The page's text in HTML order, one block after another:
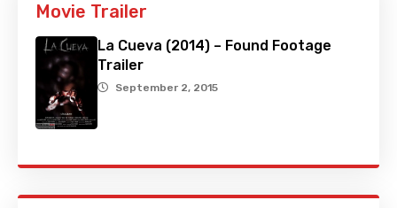
Movie Trailer
La Cueva (2014) – Found Footage
Trailer
September 2, 2015